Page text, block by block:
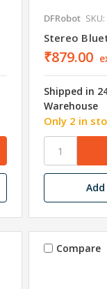
DFRobot
Stereo
₹879.00
Shipped in
Warehouse
Only 2 in
Compare